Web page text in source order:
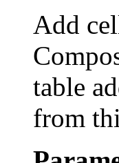
Add
table
from